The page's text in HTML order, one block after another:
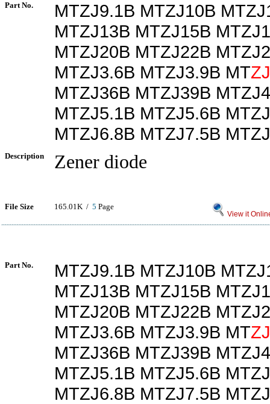
Part No.
MTZJ9.1B MTZJ10B
MTZJ13B MTZJ15B
MTZJ20B MTZJ22B
MTZJ3.6B MTZJ3.9B MT
MTZJ36B MTZJ39B
MTZJ5.1B MTZJ5.6B
MTZJ6.8B MTZJ7.5B
Description Zener diode
File Size 165.01K / 5 Page
View it
Part No.
MTZJ9.1B MTZJ10B
MTZJ13B MTZJ15B
MTZJ20B MTZJ22B
MTZJ3.6B MTZJ3.9B MT
MTZJ36B MTZJ39B
MTZJ5.1B MTZJ5.6B
MTZJ6.8B MTZJ7.5B